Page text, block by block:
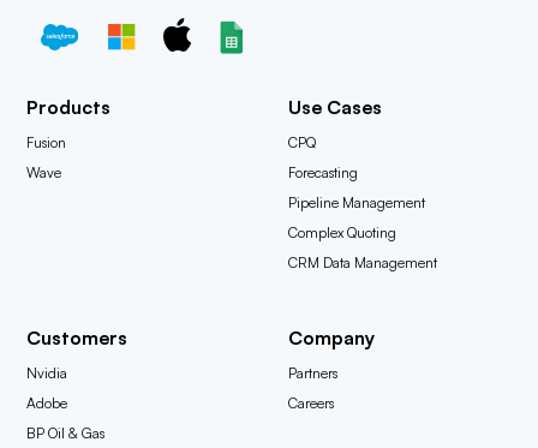
Products
Fusion
Wave
Use Cases
CPQ
Forecasting
Pipeline Management
Complex Quoting
CRM Data Management
Customers
Nvidia
Adobe
BP Oil & Gas
Company
Partners
Careers